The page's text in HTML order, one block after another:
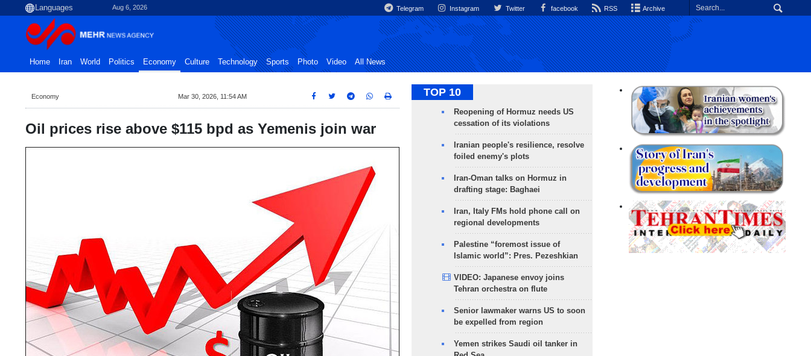
Aug 6, 2026 Telegram Instagram Twitter facebook RSS Archive
Home Iran World Politics Economy Culture Technology Sports Photo Video All News
Economy Mar 30, 2026, 11:54 AM
Oil prices rise above $115 bpd as Yemenis join war
TOP 10
Reopening of Hormuz needs US
cessation of its violations
Iranian people's resilience, resolve
foiled enemy's plots
Iran-Oman talks on Hormuz in
drafting stage: Baghaei
Iran, Italy FMs hold phone call on
regional developments
Palestine “foremost issue of
Islamic world”: Pres. Pezeshkian
VIDEO: Japanese envoy joins
Tehran orchestra on flute
Senior lawmaker warns US to soon
be expelled from region
Yemen strikes Saudi oil tanker in